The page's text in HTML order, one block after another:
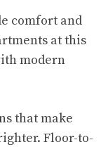
comfort and
at this
modern
that make
Floor-to-